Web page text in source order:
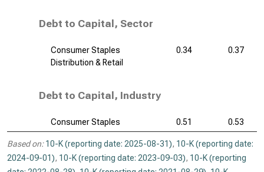
Debt to Capital, Sector
Consumer Staples
Distribution & Retail
0.34 0.37
Debt to Capital, Industry
Consumer Staples 0.51 0.53
Based on: 10-K (reporting date: 2025-08-31), 10-K (reporting date:
2024-09-01), 10-K (reporting date: 2023-09-03), 10-K (reporting